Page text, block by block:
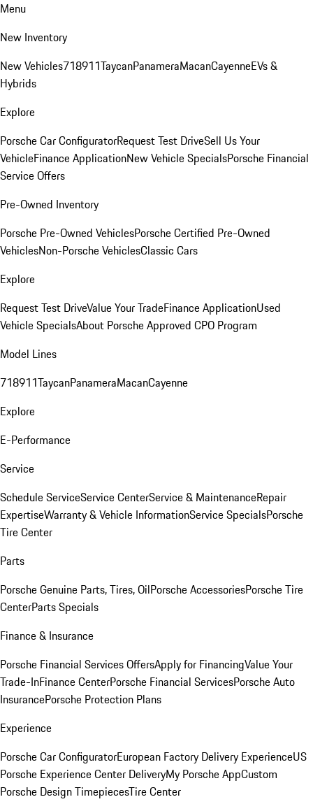
Menu
New Inventory
New Vehicles718911TaycanPanameraMacanCayenneEVs &
Hybrids
Explore
Porsche Car ConfiguratorRequest Test DriveSell Us Your
VehicleFinance ApplicationNew Vehicle SpecialsPorsche Financial
Service Offers
Pre-Owned Inventory
Porsche Pre-Owned VehiclesPorsche Certified Pre-Owned
VehiclesNon-Porsche VehiclesClassic Cars
Explore
Request Test DriveValue Your TradeFinance ApplicationUsed
Vehicle SpecialsAbout Porsche Approved CPO Program
Model Lines
718911TaycanPanameraMacanCayenne
Explore
E-Performance
Service
Schedule ServiceService CenterService & MaintenanceRepair
ExpertiseWarranty & Vehicle InformationService SpecialsPorsche
Tire Center
Parts
Porsche Genuine Parts, Tires, OilPorsche AccessoriesPorsche Tire
CenterParts Specials
Finance & Insurance
Porsche Financial Services OffersApply for FinancingValue Your
Trade-InFinance CenterPorsche Financial ServicesPorsche Auto
InsurancePorsche Protection Plans
Experience
Porsche Car ConfiguratorEuropean Factory Delivery ExperienceUS
Porsche Experience Center DeliveryMy Porsche AppCustom
Porsche Design TimepiecesTire Center